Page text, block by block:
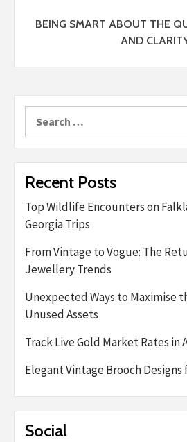
BEING SMART ABOUT THE
AND
Recent Posts
Top Wildlife Encounters on
Georgia Trips
From Vintage to Vogue: The
Jewellery Trends
Unexpected Ways to Maximise
Unused Assets
Track Live Gold Market Rates in
Elegant Vintage Brooch
Social